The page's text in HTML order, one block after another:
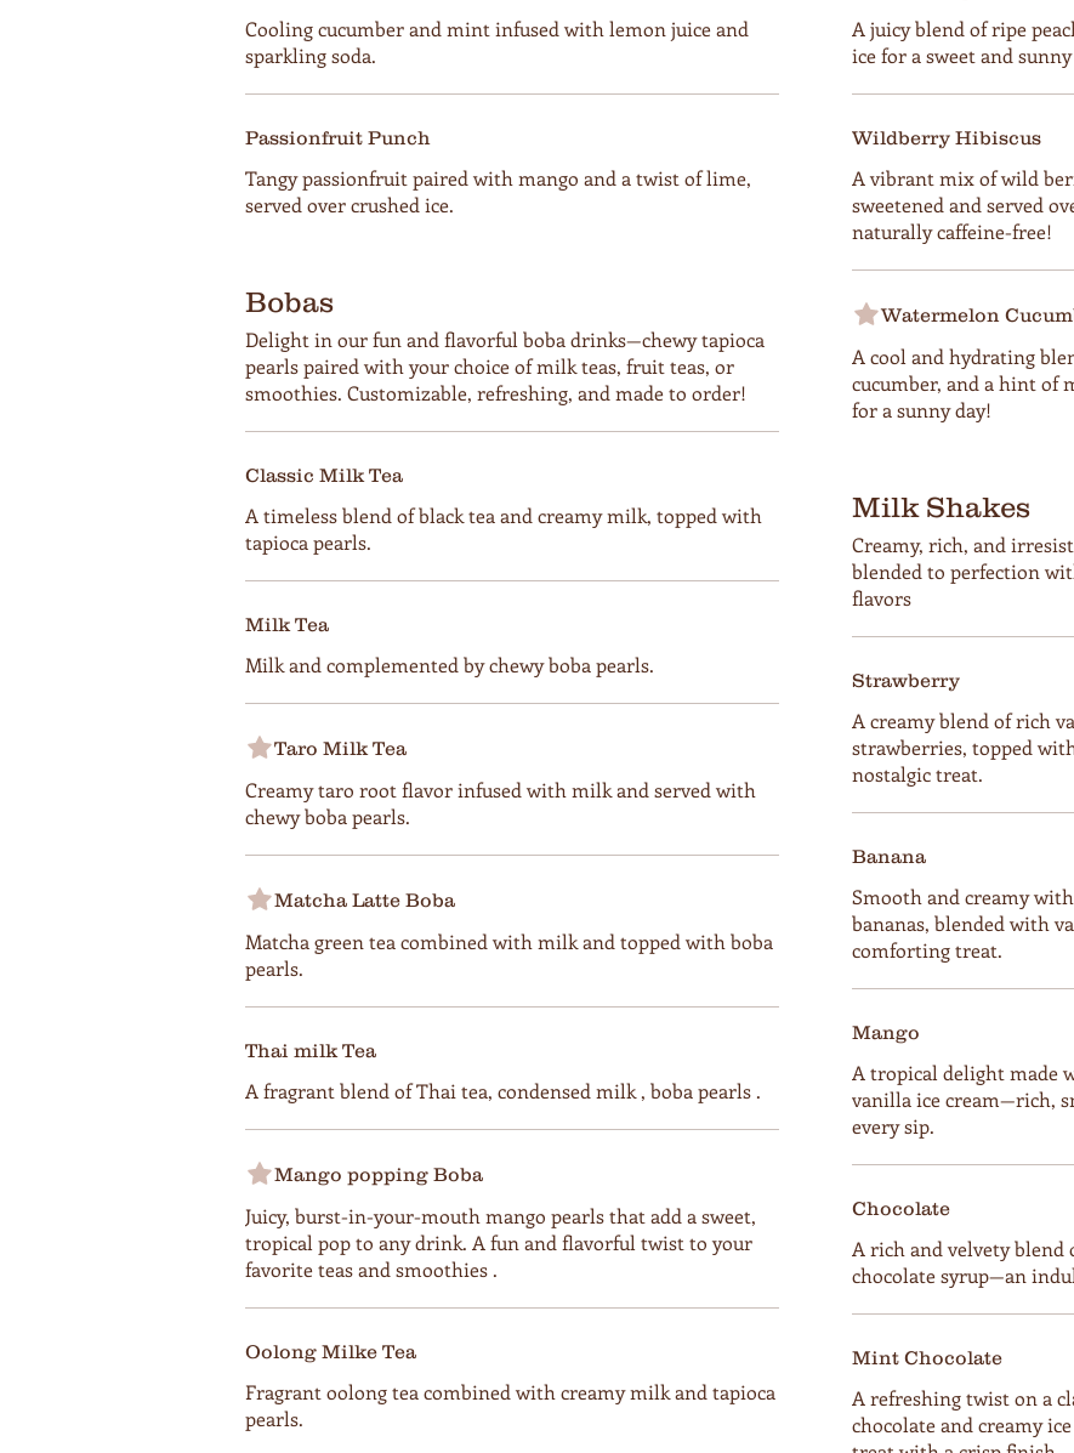
Cooling cucumber and mint infused with lemon juice and
sparkling soda.
Passionfruit Punch
Tangy passionfruit paired with mango and a twist of lime,
served over crushed ice.
Bobas
Delight in our fun and flavorful boba drinks—chewy tapioca
pearls paired with your choice of milk teas, fruit teas, or
smoothies. Customizable, refreshing, and made to order!
Classic Milk Tea
A timeless blend of black tea and creamy milk, topped with
tapioca pearls.
Milk Tea
Milk and complemented by chewy boba pearls.
Taro Milk Tea
Creamy taro root flavor infused with milk and served with
chewy boba pearls.
Matcha Latte Boba
Matcha green tea combined with milk and topped with boba
pearls.
Thai milk Tea
A fragrant blend of Thai tea, condensed milk , boba pearls .
Mango popping Boba
Juicy, burst-in-your-mouth mango pearls that add a sweet,
tropical pop to any drink. A fun and flavorful twist to your
favorite teas and smoothies .
Oolong Milke Tea
Fragrant oolong tea combined with creamy milk and tapioca
pearls.
A juicy blend of ripe
ice for a sweet and
Wildberry Hibiscus
A vibrant mix of wild
sweetened and served
naturally caffeine-free!
Watermelon
A cool and hydrating
cucumber, and a hint of
for a sunny day!
Milk Shakes
Creamy, rich, and
blended to perfection
flavors
Strawberry
A creamy blend of rich
strawberries, topped
nostalgic treat.
Banana
Smooth and creamy
bananas, blended with
comforting treat.
Mango
A tropical delight made
vanilla ice cream—rich,
every sip.
Chocolate
A rich and velvety blend
chocolate syrup—an
Mint Chocolate
A refreshing twist on a
chocolate and creamy